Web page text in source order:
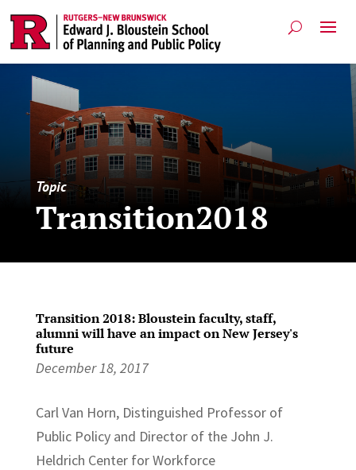
Topic
Transition2018
Transition 2018: Bloustein faculty, staff,
alumni will have an impact on New Jersey's
future
December 18, 2017
Carl Van Horn, Distinguished Professor of
Public Policy and Director of the John J.
Heldrich Center for Workforce